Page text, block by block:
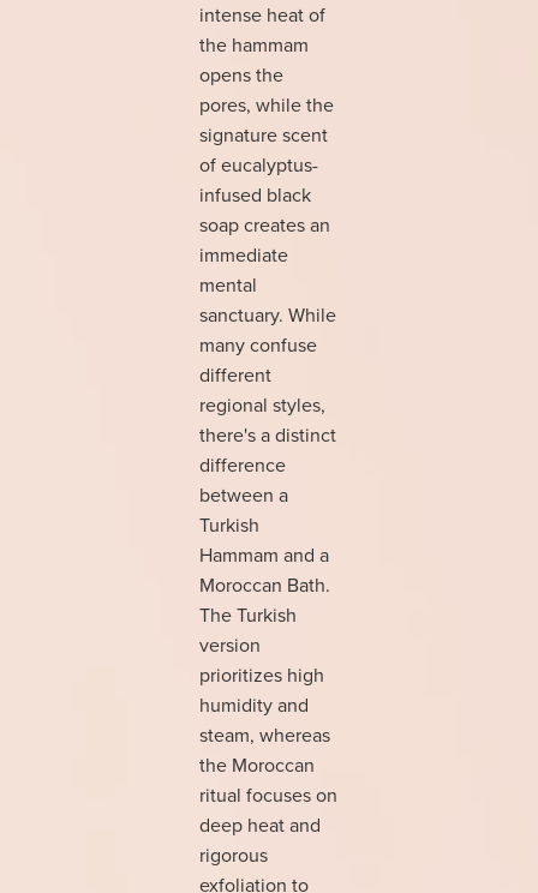
intense heat of
the hammam
opens the
pores, while the
signature scent
of eucalyptus-
infused black
soap creates an
immediate
mental
sanctuary. While
many confuse
different
regional styles,
there's a distinct
difference
between a
Turkish
Hammam and a
Moroccan Bath.
The Turkish
version
prioritizes high
humidity and
steam, whereas
the Moroccan
ritual focuses on
deep heat and
rigorous
exfoliation to